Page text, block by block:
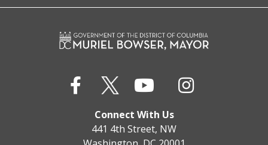
Connect With Us
441 4th Street, NW